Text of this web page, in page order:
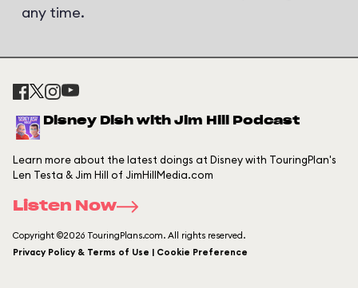
any time.
Disney Dish with Jim Hill Podcast
Learn more about the latest doings at Disney with TouringPlan's
Len Testa & Jim Hill of JimHillMedia.com
Listen Now
Copyright ©2026 TouringPlans.com. All rights reserved.
Privacy Policy & Terms of Use | Cookie Preference